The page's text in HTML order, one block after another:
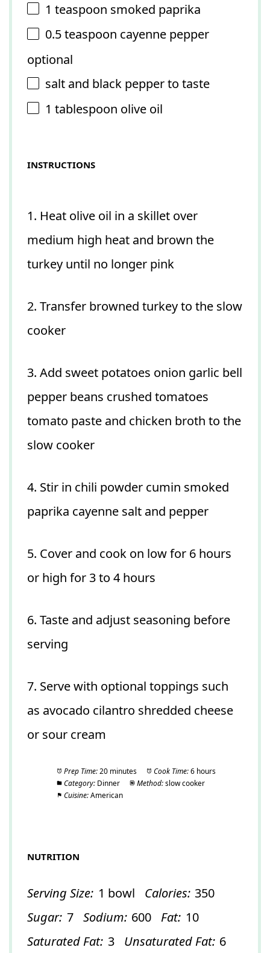
1 teaspoon smoked paprika
0.5 teaspoon cayenne pepper
optional
salt and black pepper to taste
1 tablespoon olive oil
INSTRUCTIONS
1. Heat olive oil in a skillet over
medium high heat and brown the
turkey until no longer pink
2. Transfer browned turkey to the slow
cooker
3. Add sweet potatoes onion garlic bell
pepper beans crushed tomatoes
tomato paste and chicken broth to the
slow cooker
4. Stir in chili powder cumin smoked
paprika cayenne salt and pepper
5. Cover and cook on low for 6 hours
or high for 3 to 4 hours
6. Taste and adjust seasoning before
serving
7. Serve with optional toppings such
as avocado cilantro shredded cheese
or sour cream
Prep Time: 20 minutes Cook Time: 6 hours
Category: Dinner Method: slow cooker
Cuisine: American
NUTRITION
Serving Size: 1 bowl Calories: 350
Sugar: 7 Sodium: 600 Fat: 10
Saturated Fat: 3 Unsaturated Fat: 6